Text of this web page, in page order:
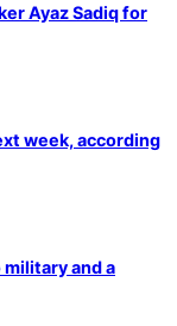
Ayaz Sadiq for
week, according
and a